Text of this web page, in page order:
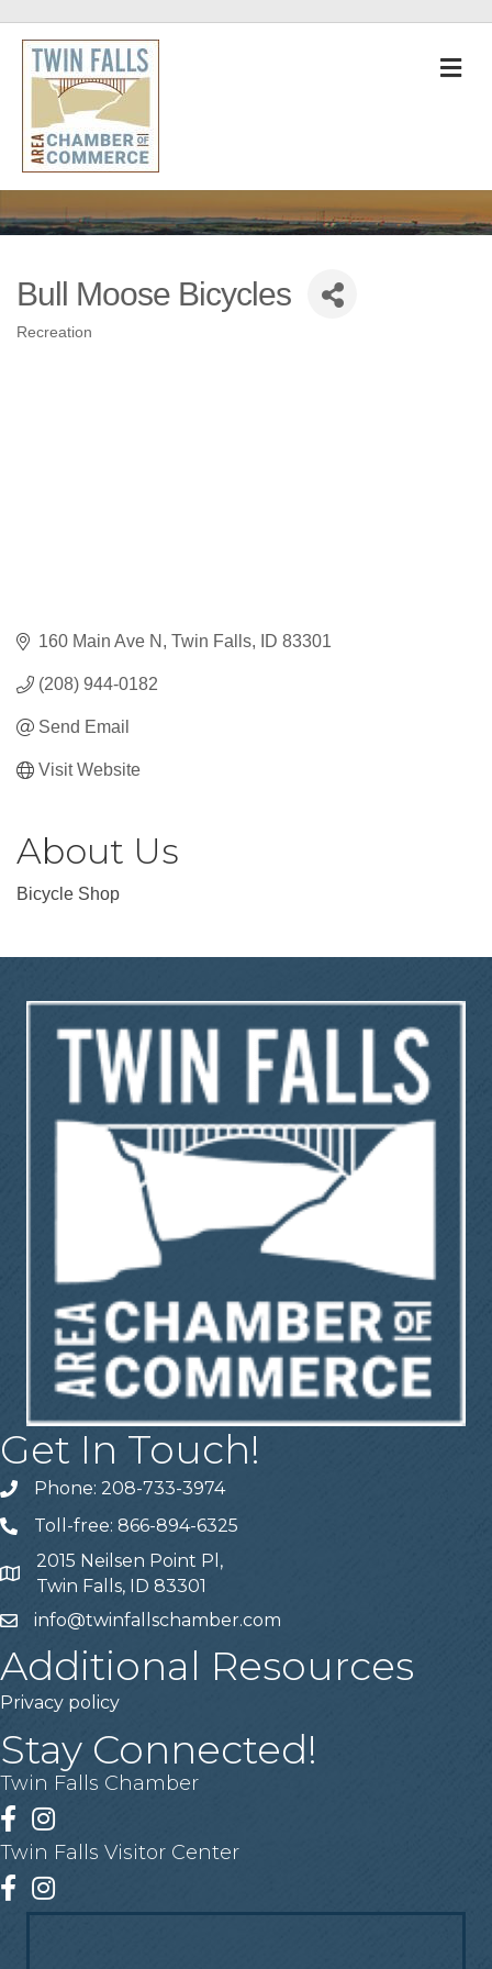
Bull Moose Bicycles
Recreation
160 Main Ave N Twin Falls ID 83301
(208) 944-0182
Send Email
Visit Website
About Us
Bicycle Shop
Get In Touch!
Telephone
Phone: 208-733-3974
Telephone
Toll-free: 866-894-6325
Address
2015 Neilsen Point Pl,
Twin Falls, ID 83301
Emailinfo@twinfallschamber.com
Additional Resources
Privacy policy
Stay Connected!
Twin Falls Chamber
Facebook
Instagram
Twin Falls Visitor Center
Facebook
Instagram